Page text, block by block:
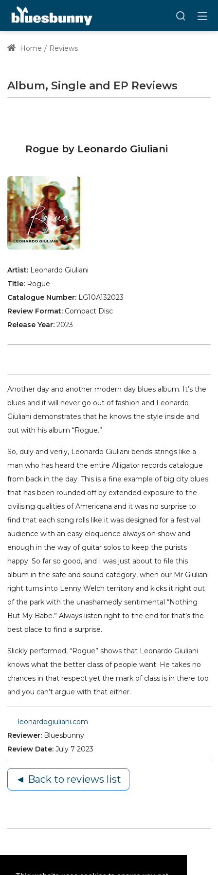
Home Reviews
Album, Single and EP Reviews
Rogue by Leonardo Giuliani
Artist: Leonardo Giuliani
Title: Rogue
Catalogue Number: LG10A132023
Review Format: Compact Disc
Release Year: 2023
Another day and another modern day blues album. It’s the
blues and it will never go out of fashion and Leonardo
Giuliani demonstrates that he knows the style inside and
out with his album “Rogue.”
So, duly and verily, Leonardo Giuliani bends strings like a
man who has heard the entire Alligator records catalogue
from back in the day. This is a fine example of big city blues
that has been rounded off by extended exposure to the
civilising qualities of Americana and it was no surprise to
find that each song rolls like it was designed for a festival
audience with an easy eloquence always on show and
enough in the way of guitar solos to keep the purists
happy. So far so good, and I was just about to file this
album in the safe and sound category, when our Mr Giuliani
right turns into Lenny Welch territory and kicks it right out
of the park with the unashamedly sentimental “Nothing
But My Babe.” Always listen right to the end for that’s the
best place to find a surprise.
Slickly performed, “Rogue” shows that Leonardo Giuliani
knows what the better class of people want. He takes no
chances in that respect yet the mark of class is in there too
and you can’t argue with that either.
leonardogiuliani.com
Reviewer: Bluesbunny
Review Date: July 7 2023
◄ Back to reviews list